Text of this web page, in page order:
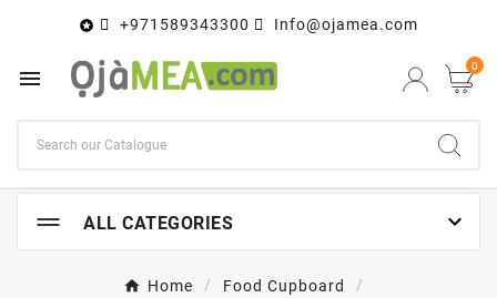
 +971589343300 Info@ojamea.com
 0
ALL CATEGORIES 
Home
Food Cupboard